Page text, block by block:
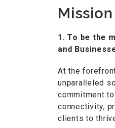
Mission
1. To be the
and
At the
unparalleled
commitment
connectivity,
clients to